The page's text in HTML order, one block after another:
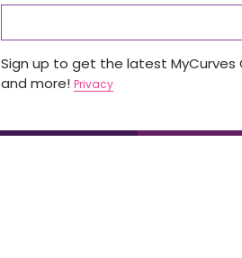
Sign up to get the latest MyCurves
and more! Privacy